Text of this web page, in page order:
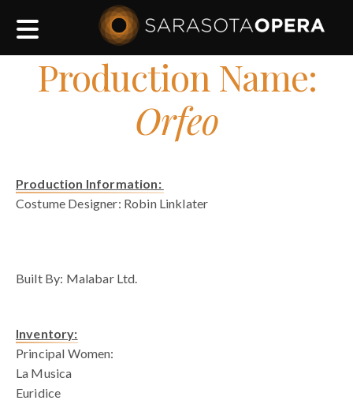
Main
navigation
Production Name:
Orfeo
Production Information:
Costume Designer: Robin Linklater
Built By: Malabar Ltd.
Inventory:
Principal Women:
La Musica
Euridice